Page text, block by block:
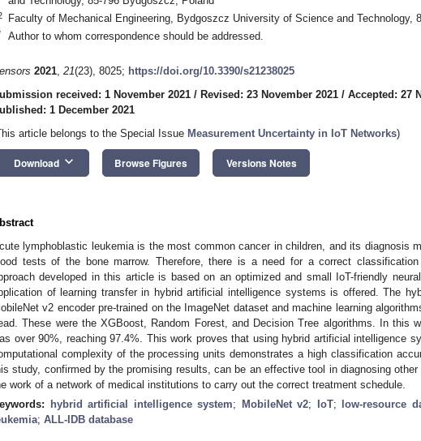
Faculty of Mechanical Engineering, Bydgoszcz University of Science and Technology,
Author to whom correspondence should be addressed.
2021, 21(23), 8025; https://doi.org/10.3390/s21238025
received: 1 November 2021 / Revised: 23 November 2021 / Accepted: 27
1 December 2021
article belongs to the Special Issue Measurement Uncertainty in IoT Networks)
Download keyboard_arrow_down Browse Figures Versions Notes
lymphoblastic leukemia is the most common cancer in children, and its diagnosis
tests of the bone marrow. Therefore, there is a need for a correct
developed in this article is based on an optimized and small IoT-friendly
of learning transfer in hybrid artificial intelligence systems is offered. The
v2 encoder pre-trained on the ImageNet dataset and machine learning
These were the XGBoost, Random Forest, and Decision Tree algorithms. In this
over 90%, reaching 97.4%. This work proves that using hybrid artificial intelligence
complexity of the processing units demonstrates a high classification
study, confirmed by the promising results, can be an effective tool in diagnosing
work of a network of medical institutions to carry out the correct treatment schedule.
hybrid artificial intelligence system; MobileNet v2; IoT; low-resource
; ALL-IDB database